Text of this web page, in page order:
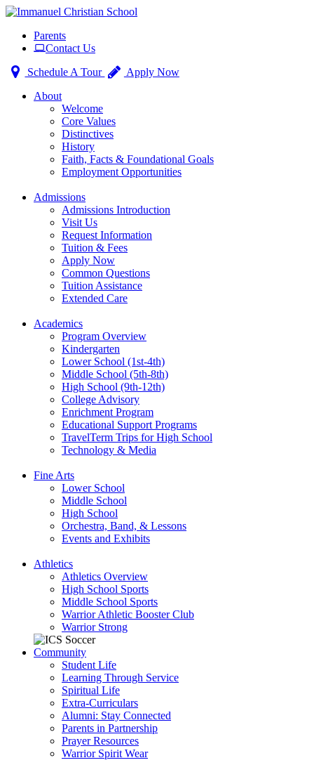
navigationParents
Contact Us
Schedule A Tour
Apply Now
About
Welcome
Core Values
Distinctives
History
Faith, Facts & Foundational Goals
Employment Opportunities
Admissions
Admissions Introduction
Visit Us
Request Information
Tuition & Fees
Apply Now
Common Questions
Tuition Assistance
Extended Care
Academics
Program Overview
Kindergarten
Lower School (1st-4th)
Middle School (5th-8th)
High School (9th-12th)
College Advisory
Enrichment Program
Educational Support Programs
TravelTerm Trips for High School
Technology & Media
Fine Arts
Lower School
Middle School
High School
Orchestra, Band, & Lessons
Events and Exhibits
Athletics
Athletics Overview
High School Sports
Middle School Sports
Warrior Athletic Booster Club
Warrior Strong
Community
Student Life
Learning Through Service
Spiritual Life
Extra-Curriculars
Alumni: Stay Connected
Parents in Partnership
Prayer Resources
Warrior Spirit Wear